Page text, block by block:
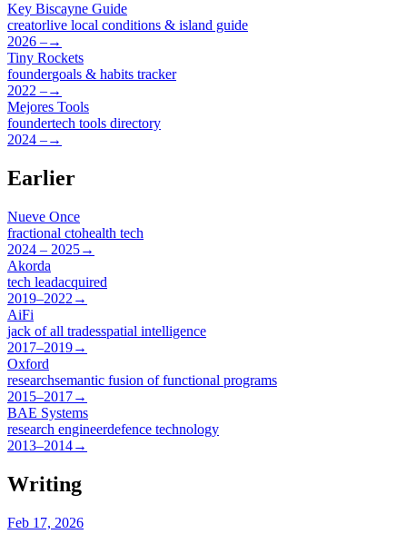
Key Biscayne Guide
creatorlive local conditions & island guide
2026 –→
Tiny Rockets
foundergoals & habits tracker
2022 –→
Mejores Tools
foundertech tools directory
2024 –→
Earlier
Nueve Once
fractional ctohealth tech
2024 – 2025→
Akorda
tech leadacquired
2019–2022 →
AiFi
jack of all tradesspatial intelligence
2017–2019→
Oxford
researchsemantic fusion of functional programs
2015–2017→
BAE Systems
research engineerdefence technology
2013–2014→
Writing
Feb 17, 2026